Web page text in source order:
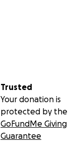
Trusted
Your donation is
protected by the
GoFundMe Giving
Guarantee